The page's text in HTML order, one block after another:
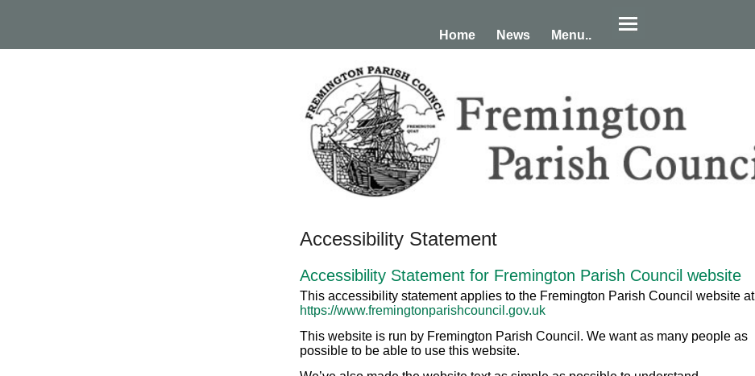
Home News Menu..
Accessibility Statement
Accessibility Statement for Fremington Parish Council website
This accessibility statement applies to the Fremington Parish Council website at
https://www.fremingtonparishcouncil.gov.uk
This website is run by Fremington Parish Council. We want as many people as
possible to be able to use this website.